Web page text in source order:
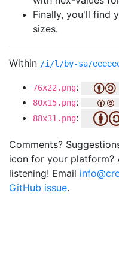
Finally, you'll find
sizes.
Within /i/l/by-sa/
76x22.png:
80x15.png:
88x31.png:
Comments?
icon for your platform?
listening! Email
GitHub issue.